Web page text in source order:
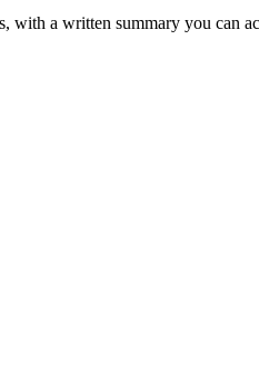
with a written summary you can